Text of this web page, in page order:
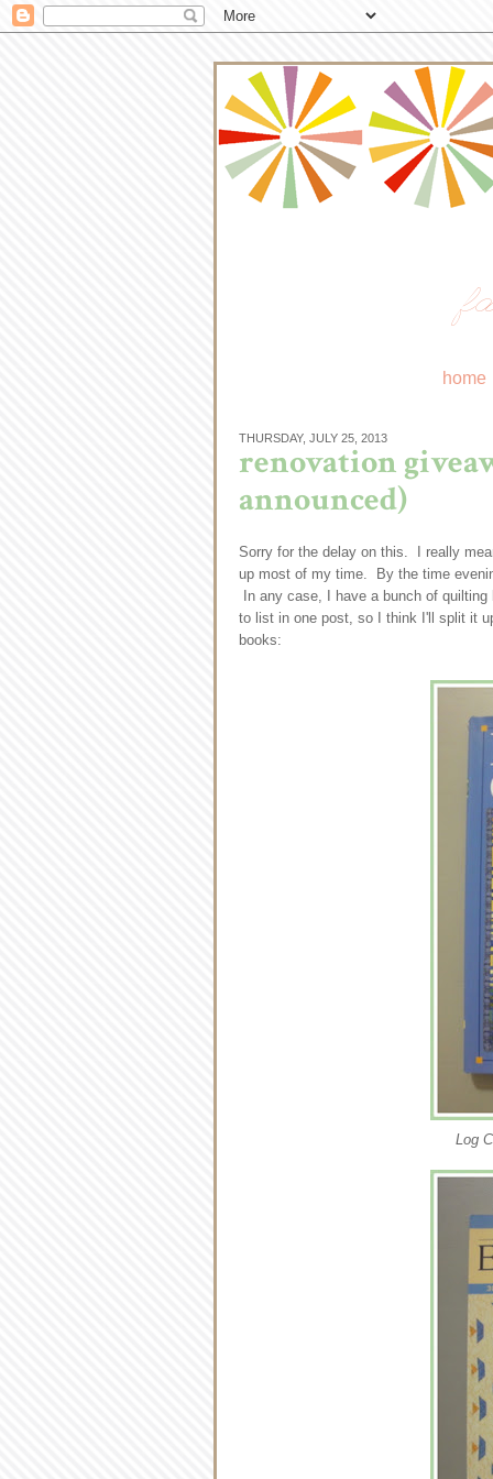
home
THURSDAY, JULY 25, 2013
renovation
announced)
Sorry for the delay on this. I really
up most of my time. By the time
In any case, I have a bunch of
to list in one post, so I think I'll split it
books:
Log